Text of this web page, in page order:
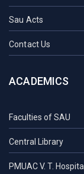
Sau Acts
Contact Us
ACADEMICS
Faculties of SAU
Central Library
PMUAC V. T. Hospital